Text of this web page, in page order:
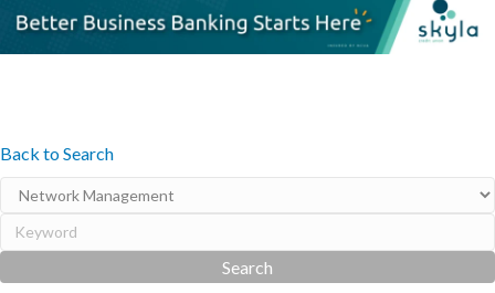
Back to Search